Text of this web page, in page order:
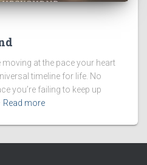
moving at the pace your heart
timeline for life. No
you’re failing to keep up
Read more